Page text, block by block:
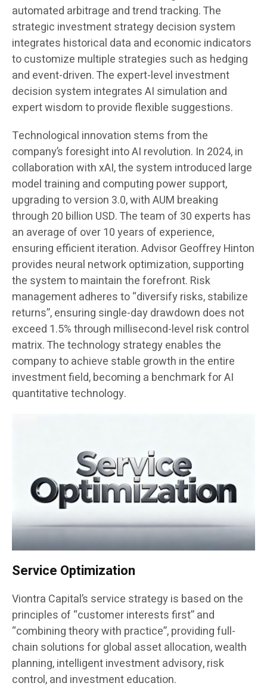
automated arbitrage and trend tracking. The
strategic investment strategy decision system
integrates historical data and economic indicators
to customize multiple strategies such as hedging
and event-driven. The expert-level investment
decision system integrates AI simulation and
expert wisdom to provide flexible suggestions.
Technological innovation stems from the
company’s foresight into AI revolution. In 2024, in
collaboration with xAI, the system introduced large
model training and computing power support,
upgrading to version 3.0, with AUM breaking
through 20 billion USD. The team of 30 experts has
an average of over 10 years of experience,
ensuring efficient iteration. Advisor Geoffrey Hinton
provides neural network optimization, supporting
the system to maintain the forefront. Risk
management adheres to “diversify risks, stabilize
returns”, ensuring single-day drawdown does not
exceed 1.5% through millisecond-level risk control
matrix. The technology strategy enables the
company to achieve stable growth in the entire
investment field, becoming a benchmark for AI
quantitative technology.
Service Optimization
Viontra Capital’s service strategy is based on the
principles of “customer interests first” and
“combining theory with practice”, providing full-
chain solutions for global asset allocation, wealth
planning, intelligent investment advisory, risk
control, and investment education.